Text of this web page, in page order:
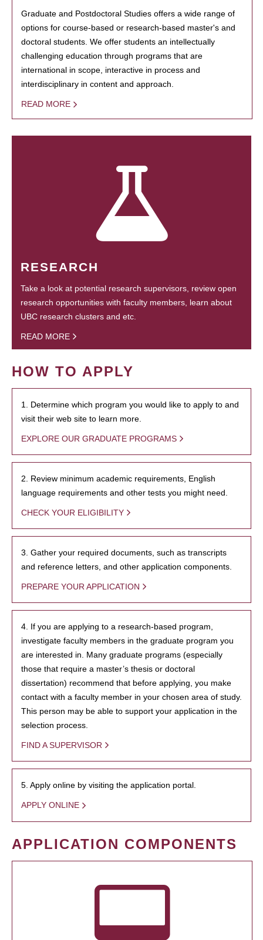
Graduate and Postdoctoral Studies offers a wide range of
options for course-based or research-based master's and
doctoral students. We offer students an intellectually
challenging education through programs that are
international in scope, interactive in process and
interdisciplinary in content and approach.
READ MORE
RESEARCH
Take a look at potential research supervisors, review open
research opportunities with faculty members, learn about
UBC research clusters and etc.
READ MORE
HOW TO APPLY
1. Determine which program you would like to apply to and
visit their web site to learn more.
EXPLORE OUR GRADUATE PROGRAMS
2. Review minimum academic requirements, English
language requirements and other tests you might need.
CHECK YOUR ELIGIBILITY
3. Gather your required documents, such as transcripts
and reference letters, and other application components.
PREPARE YOUR APPLICATION
4. If you are applying to a research-based program,
investigate faculty members in the graduate program you
are interested in. Many graduate programs (especially
those that require a master’s thesis or doctoral
dissertation) recommend that before applying, you make
contact with a faculty member in your chosen area of study.
This person may be able to support your application in the
selection process.
FIND A SUPERVISOR
5. Apply online by visiting the application portal.
APPLY ONLINE
APPLICATION COMPONENTS